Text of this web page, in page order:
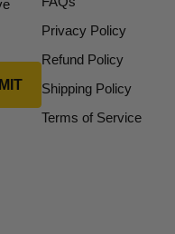
Privacy Policy
Refund Policy
Shipping Policy
Terms of Service